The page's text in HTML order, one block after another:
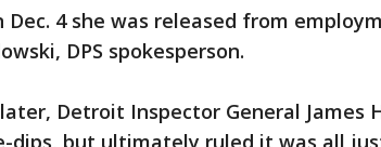
Dec. 4 she was released from
DPS spokesperson.
Detroit Inspector General James
dips, but ultimately ruled it was all